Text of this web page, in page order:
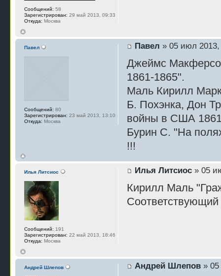
Сообщений: 58
Зарегистрирован: 29 май 2013, 09:33
Откуда: Москва
Павел » 05 июл 2013,
Джеймс
1861-1865".
Маль Кирилл
Б. Похэнка, Дон
войны в США
Бурин С. "На
!!!
Павел
Сообщений: 80
Зарегистрирован: 23 май 2013, 13:10
Откуда: Москва
Илья Литсиос» 05
Кирилл Маль
Илья Литсиос
Сообщений: 191
Зарегистрирован: 22 май 2013, 18:46
Откуда: Москва
Андрей Шлепов» 05
Андрей Шлепов